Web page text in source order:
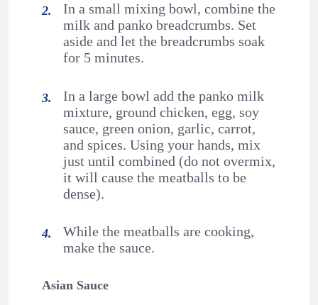
In a small mixing bowl, combine the
milk and panko breadcrumbs. Set
aside and let the breadcrumbs soak
for 5 minutes.
In a large bowl add the panko milk
mixture, ground chicken, egg, soy
sauce, green onion, garlic, carrot,
and spices. Using your hands, mix
just until combined (do not overmix,
it will cause the meatballs to be
dense).
While the meatballs are cooking,
make the sauce.
Asian Sauce